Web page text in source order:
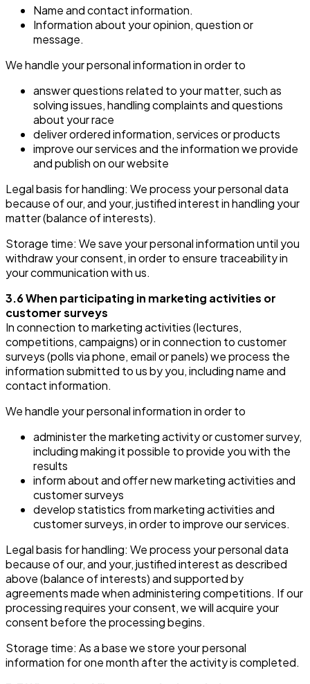
Name and contact information.
Information about your opinion, question or
message.
We handle your personal information in order to
answer questions related to your matter, such as
solving issues, handling complaints and questions
about your race
deliver ordered information, services or products
improve our services and the information we provide
and publish on our website
Legal basis for handling: We process your personal data
because of our, and your, justified interest in handling your
matter (balance of interests).
Storage time: We save your personal information until you
withdraw your consent, in order to ensure traceability in
your communication with us.
3.6 When participating in marketing activities or
customer surveys
In connection to marketing activities (lectures,
competitions, campaigns) or in connection to customer
surveys (polls via phone, email or panels) we process the
information submitted to us by you, including name and
contact information.
We handle your personal information in order to
administer the marketing activity or customer survey,
including making it possible to provide you with the
results
inform about and offer new marketing activities and
customer surveys
develop statistics from marketing activities and
customer surveys, in order to improve our services.
Legal basis for handling: We process your personal data
because of our, and your, justified interest as described
above (balance of interests) and supported by
agreements made when administering competitions. If our
processing requires your consent, we will acquire your
consent before the processing begins.
Storage time: As a base we store your personal
information for one month after the activity is completed.